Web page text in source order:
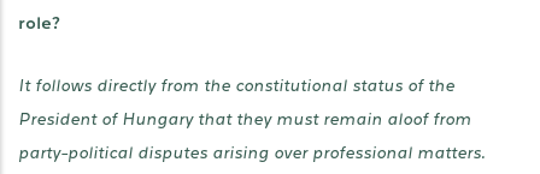
role?
It follows directly from the constitutional status of the
President of Hungary that they must remain aloof from
party-political disputes arising over professional matters.